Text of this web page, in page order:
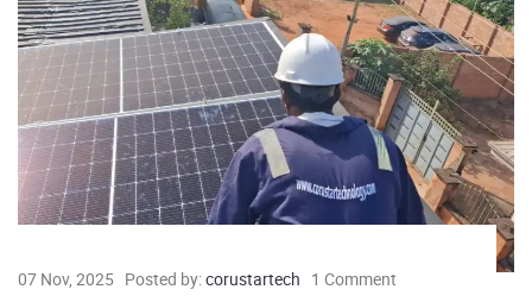
07 Nov, 2025 Posted by:corustartech 1 Comment